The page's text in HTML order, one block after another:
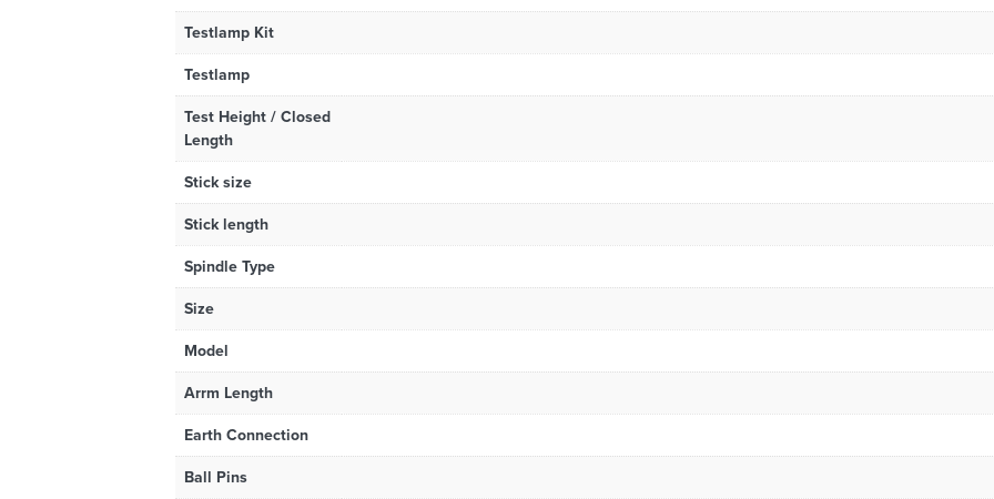
Testlamp Kit
Testlamp
Test Height / Closed
Length
Stick size
Stick length
Spindle Type
Size
Model
Arrm Length
Earth Connection
Ball Pins